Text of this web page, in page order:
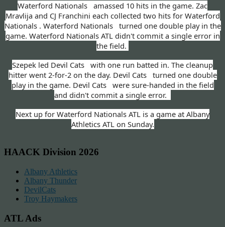
Waterford Nationals amassed 10 hits in the game. Zac
Mravlija and CJ Franchini each collected two hits for Waterford
Nationals . Waterford Nationals turned one double play in the
game. Waterford Nationals ATL didn't commit a single error in
the field.
Szepek led Devil Cats with one run batted in. The cleanup
hitter went 2-for-2 on the day. Devil Cats turned one double
play in the game. Devil Cats were sure-handed in the field
and didn't commit a single error.
Next up for Waterford Nationals ATL is a game at Albany
Athletics ATL on Sunday.
HAACK Division 2026
Albany Athletics
Albany Thunder
DevilCats
Troy Haymakers
ATL Ads